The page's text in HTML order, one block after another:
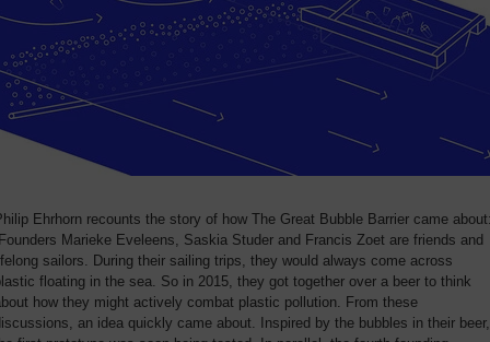
Ehrhorn recounts the story of how The Great Bubble Barrier came
Marieke Eveleens, Saskia Studer and Francis Zoet are friends and
sailors. During their sailing trips, they would always come across
floating in the sea. So in 2015, they got together over a beer to think
how they might actively combat plastic pollution. From these
an idea quickly came about. Inspired by the bubbles in their beer,